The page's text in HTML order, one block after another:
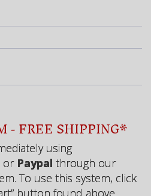
- FREE SHIPPING*
using
or Paypal through our
To use this system, click
button found above.